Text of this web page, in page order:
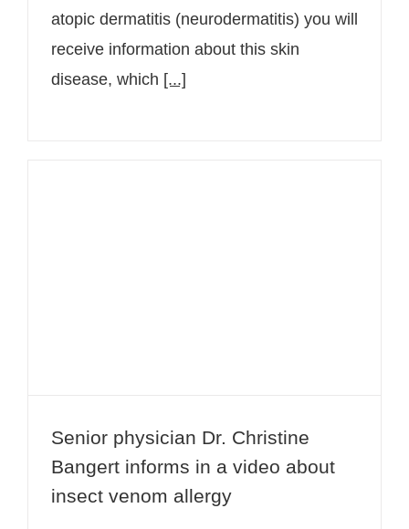
atopic dermatitis (neurodermatitis) you will
receive information about this skin
disease, which [...]
Senior physician Dr. Christine
Bangert informs in a video about
insect venom allergy